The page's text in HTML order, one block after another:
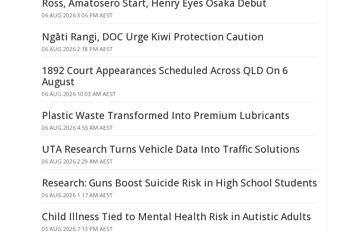
Ross, Amatosero Start, Henry Eyes Osaka Debut
06 AUG 2026 3:06 PM AEST
Ngāti Rangi, DOC Urge Kiwi Protection Caution
06 AUG 2026 2:18 PM AEST
1892 Court Appearances Scheduled Across QLD On 6
August
06 AUG 2026 10:03 AM AEST
Plastic Waste Transformed Into Premium Lubricants
06 AUG 2026 4:55 AM AEST
UTA Research Turns Vehicle Data Into Traffic Solutions
06 AUG 2026 2:29 AM AEST
Research: Guns Boost Suicide Risk in High School Students
06 AUG 2026 1:17 AM AEST
Child Illness Tied to Mental Health Risk in Autistic Adults
05 AUG 2026 7:13 PM AEST